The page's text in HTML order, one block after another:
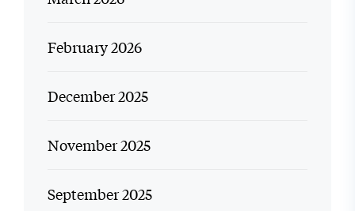
February 2026
December 2025
November 2025
September 2025